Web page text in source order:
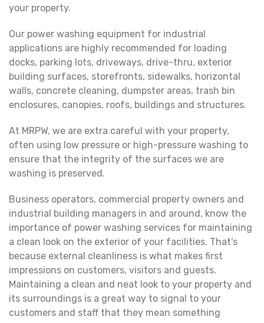
your property.
Our power washing equipment for industrial
applications are highly recommended for loading
docks, parking lots, driveways, drive-thru, exterior
building surfaces, storefronts, sidewalks, horizontal
walls, concrete cleaning, dumpster areas, trash bin
enclosures, canopies, roofs, buildings and structures.
At MRPW, we are extra careful with your property,
often using low pressure or high-pressure washing to
ensure that the integrity of the surfaces we are
washing is preserved.
Business operators, commercial property owners and
industrial building managers in and around, know the
importance of power washing services for maintaining
a clean look on the exterior of your facilities. That’s
because external cleanliness is what makes first
impressions on customers, visitors and guests.
Maintaining a clean and neat look to your property and
its surroundings is a great way to signal to your
customers and staff that they mean something